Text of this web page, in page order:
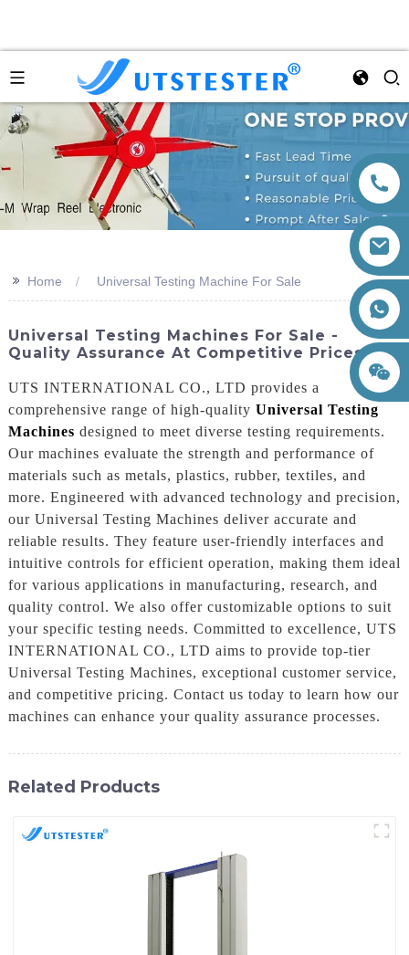
+86 15260605085
>> Home Universal Testing Machine For Sale
Universal Testing Machines For Sale -
Quality Assurance At Competitive Prices
UTS INTERNATIONAL CO., LTD provides a
comprehensive range of high-quality Universal Testing
Machines designed to meet diverse testing requirements.
Our machines evaluate the strength and performance of
materials such as metals, plastics, rubber, textiles, and
more. Engineered with advanced technology and precision,
our Universal Testing Machines deliver accurate and
reliable results. They feature user-friendly interfaces and
intuitive controls for efficient operation, making them ideal
for various applications in manufacturing, research, and
quality control. We also offer customizable options to suit
your specific testing needs. Committed to excellence, UTS
INTERNATIONAL CO., LTD aims to provide top-tier
Universal Testing Machines, exceptional customer service,
and competitive pricing. Contact us today to learn how our
machines can enhance your quality assurance processes.
Related Products